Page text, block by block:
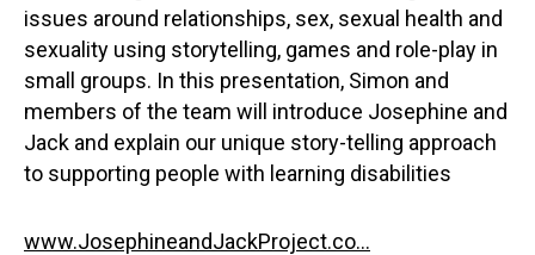
issues around relationships, sex, sexual health and
sexuality using storytelling, games and role-play in
small groups. In this presentation, Simon and
members of the team will introduce Josephine and
Jack and explain our unique story-telling approach
to supporting people with learning disabilities
www.JosephineandJackProject.co...